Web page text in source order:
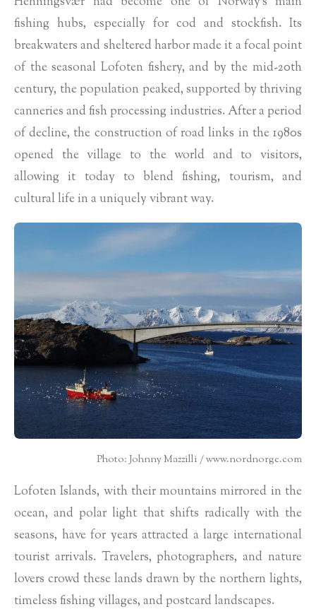
fishing hubs, especially for cod and stockfish. Its
breakwaters and sheltered harbor made it a focal point
of the seasonal Lofoten fishery, and by the mid-20th
century, the population peaked, supported by thriving
canneries and fish processing industries. After a period
of decline, the construction of road links in the 1980s
opened the village to the world and to visitors,
allowing it today to blend fishing, tourism, and
cultural life in a uniquely vibrant way.
Photo: Johnny Mazzilli / www.nordnorge.com
Lofoten Islands, with their mountains mirrored in the
ocean, and polar light that shifts radically with the
seasons, have for years attracted a large international
tourist arrivals. Travelers, photographers, and nature
lovers crowd these lands drawn by the northern lights,
timeless fishing villages, and postcard landscapes.